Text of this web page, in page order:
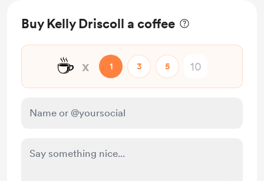
Buy Kelly Driscoll a coffee
☕ x 1 3 5